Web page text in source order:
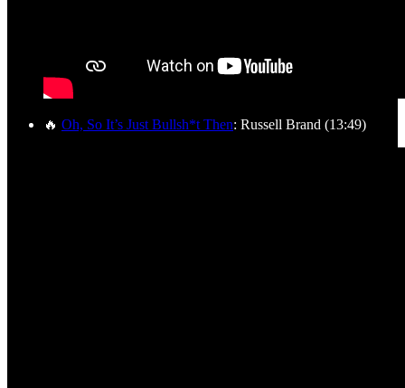
🔥 Oh, So It’s Just Bullsh*t Then: Russell Brand (13:49)